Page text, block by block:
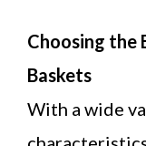
Choosing the
Baskets
With a wide